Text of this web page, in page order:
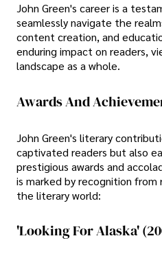
John Green's career is a
seamlessly navigate the
content creation, and
enduring impact on readers,
landscape as a whole.
Awards And
John Green's literary
captivated readers but also
prestigious awards and
is marked by recognition
the literary world:
'Looking For Alaska'